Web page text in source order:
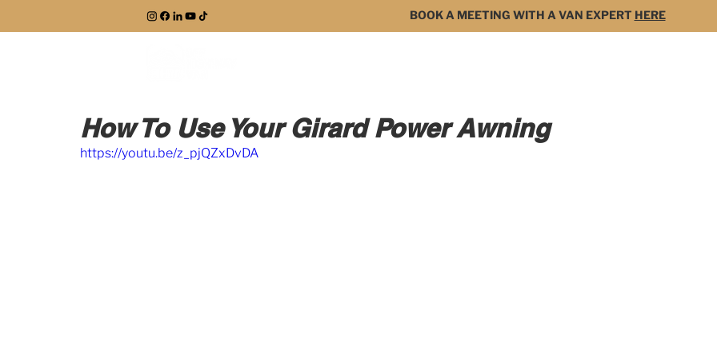
BOOK A MEETING WITH A VAN EXPERT HERE
How To Use Your Girard Power Awning
https://youtu.be/z_pjQZxDvDA